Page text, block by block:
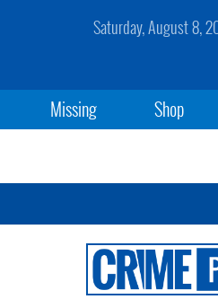
Saturday, August 8,
Missing Shop